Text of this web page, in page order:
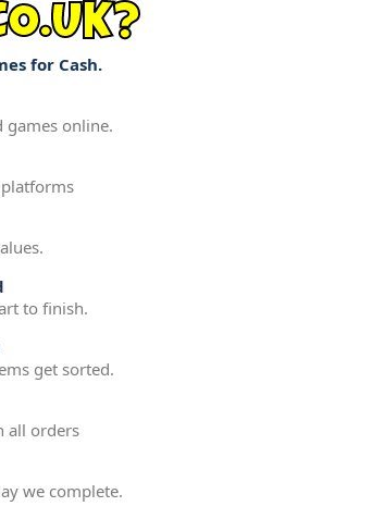
for Cash.
games online.
to finish.
get sorted.
all orders
we complete.